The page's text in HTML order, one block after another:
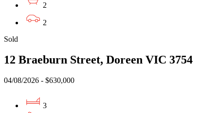
2
2
Sold
12 Braeburn Street, Doreen VIC 3754
04/08/2026 - $630,000
3